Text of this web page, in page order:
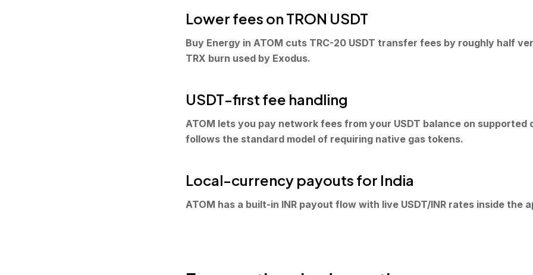
Lower fees on TRON USDT
Buy Energy in ATOM cuts TRC-20 USDT transfer fees by roughly half
TRX burn used by Exodus.
USDT-first fee handling
ATOM lets you pay network fees from your USDT balance on supported
follows the standard model of requiring native gas tokens.
Local-currency payouts for India
ATOM has a built-in INR payout flow with live USDT/INR rates inside the